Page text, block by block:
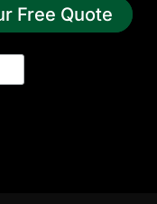
Free Quote